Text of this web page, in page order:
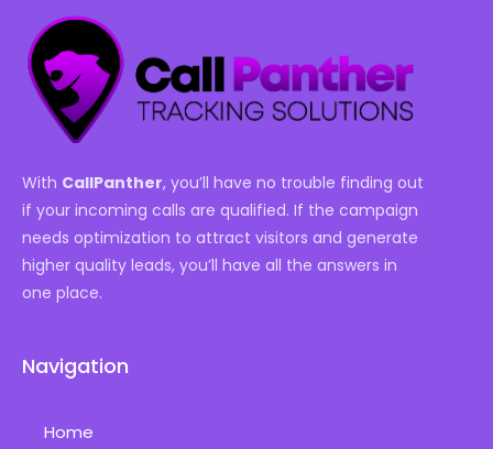
With CallPanther, you’ll have no trouble finding out
if your incoming calls are qualified. If the campaign
needs optimization to attract visitors and generate
higher quality leads, you’ll have all the answers in
one place.
Navigation
Home